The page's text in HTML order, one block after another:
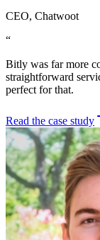
CEO, Chatwoot
“
Bitly was far more
straightforward
perfect for that.
Read the case study